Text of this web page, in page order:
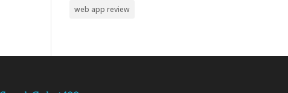
web app review